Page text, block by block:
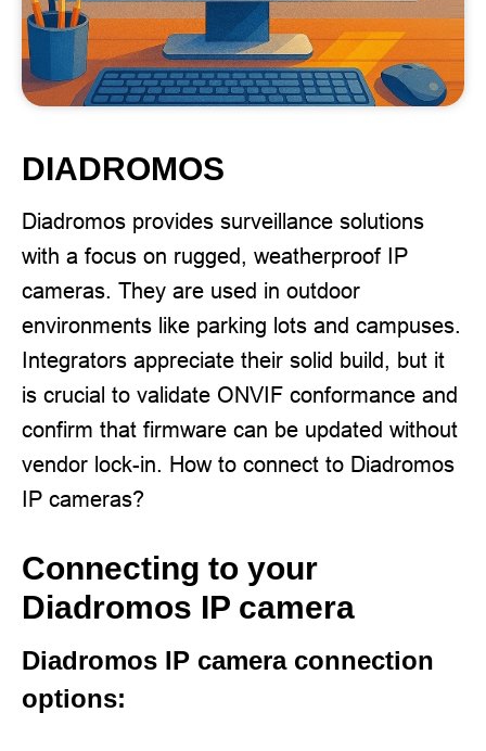
DIADROMOS
Diadromos provides surveillance solutions
with a focus on rugged, weatherproof IP
cameras. They are used in outdoor
environments like parking lots and campuses.
Integrators appreciate their solid build, but it
is crucial to validate ONVIF conformance and
confirm that firmware can be updated without
vendor lock-in. How to connect to Diadromos
IP cameras?
Connecting to your
Diadromos IP camera
Diadromos IP camera connection
options: